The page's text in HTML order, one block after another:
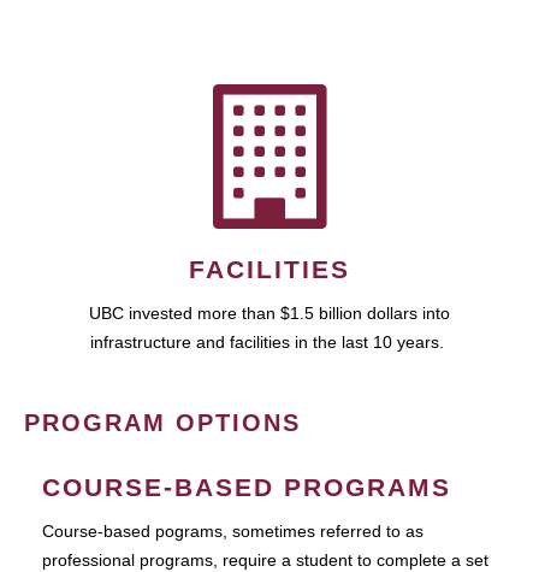
FACILITIES
UBC invested more than $1.5 billion dollars into
infrastructure and facilities in the last 10 years.
PROGRAM OPTIONS
COURSE-BASED PROGRAMS
Course-based pograms, sometimes referred to as
professional programs, require a student to complete a set